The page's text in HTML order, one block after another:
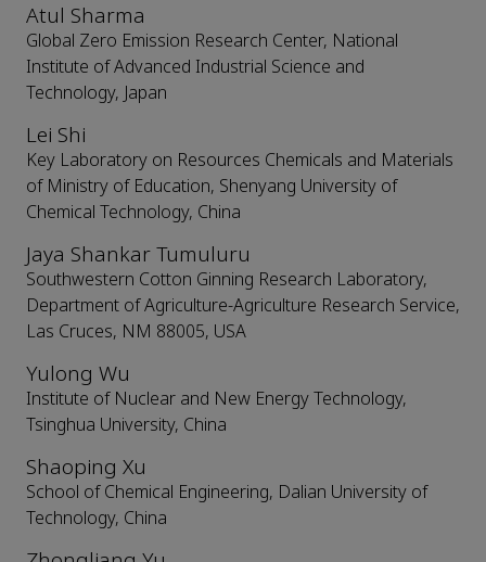
Atul Sharma
Global Zero Emission Research Center, National
Institute of Advanced Industrial Science and
Technology, Japan
Lei Shi
Key Laboratory on Resources Chemicals and Materials
of Ministry of Education, Shenyang University of
Chemical Technology, China
Jaya Shankar Tumuluru
Southwestern Cotton Ginning Research Laboratory,
Department of Agriculture-Agriculture Research Service,
Las Cruces, NM 88005, USA
Yulong Wu
Institute of Nuclear and New Energy Technology,
Tsinghua University, China
Shaoping Xu
School of Chemical Engineering, Dalian University of
Technology, China